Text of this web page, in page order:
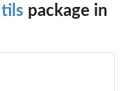
package in